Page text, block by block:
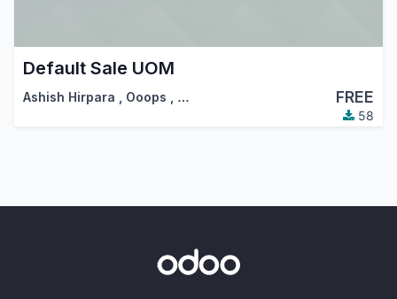
Default Sale UOM
Ashish Hirpara , Ooops , … FREE
58